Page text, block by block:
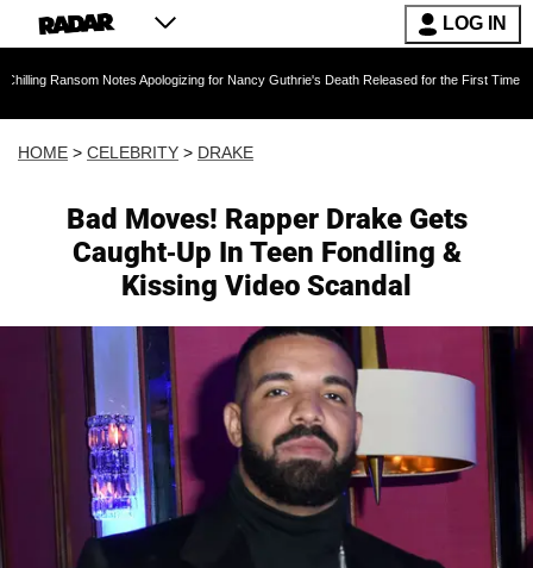
LOG IN
Notes Apologizing for Nancy Guthrie's Death Released for the First Time 6 Months After
HOME > CELEBRITY > DRAKE
Bad Moves! Rapper Drake Gets
Caught-Up In Teen Fondling &
Kissing Video Scandal